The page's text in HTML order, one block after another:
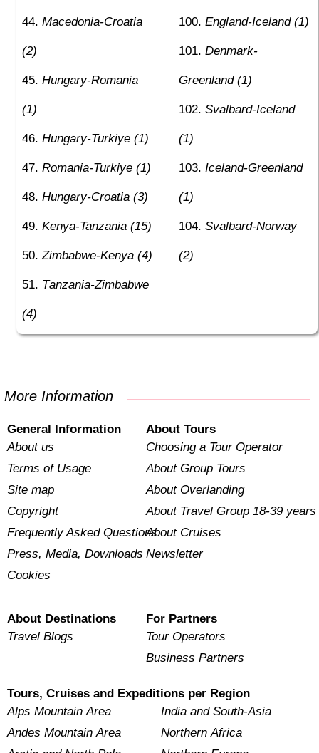
Macedonia-Croatia
(2)
Hungary-Romania
(1)
Hungary-Turkiye (1)
Romania-Turkiye (1)
Hungary-Croatia (3)
Kenya-Tanzania (15)
Zimbabwe-Kenya (4)
Tanzania-Zimbabwe
(4)
England-Iceland (1)
Denmark-
Greenland (1)
Svalbard-Iceland
(1)
Iceland-Greenland
(1)
Svalbard-Norway
(2)
More Information
General Information
About us
Terms of Usage
Site map
Copyright
Frequently Asked Questions
Press, Media, Downloads
Cookies
About Tours
Choosing a Tour Operator
About Group Tours
About Overlanding
About Travel Group 18-39 years
About Cruises
Newsletter
About Destinations
Travel Blogs
For Partners
Tour Operators
Business Partners
Tours, Cruises and Expeditions per Region
Alps Mountain Area
Andes Mountain Area
India and South-Asia
Northern Africa